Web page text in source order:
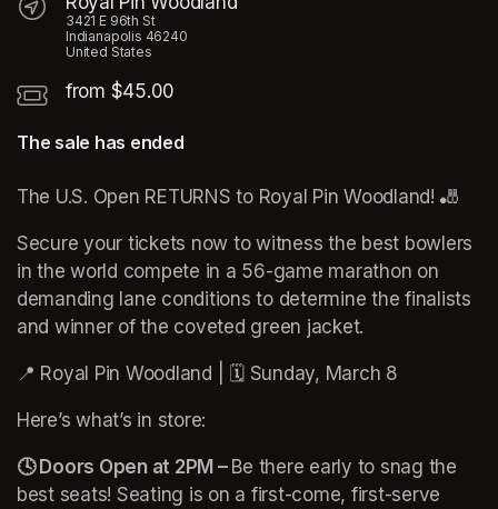
3421 E 96th St
Indianapolis 46240
United States
from $45.00
The sale has ended
The U.S. Open RETURNS to Royal Pin Woodland! 🎳
Secure your tickets now to witness the best bowlers
in the world compete in a 56-game marathon on
demanding lane conditions to determine the finalists
and winner of the coveted green jacket.
📍 Royal Pin Woodland | 🗓️ Sunday, March 8
Here’s what’s in store:
🕓 Doors Open at 2PM – Be there early to snag the
best seats! Seating is on a first-come, first-serve